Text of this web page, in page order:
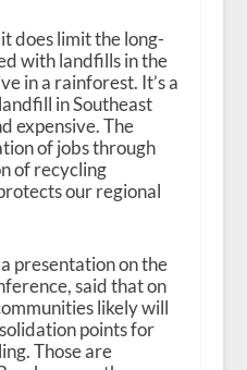
does limit the long-
with landfills in the
in a rainforest. It’s a
in Southeast
expensive. The
of jobs through
of recycling
our regional
presentation on the
said that on
likely will
points for
Those are